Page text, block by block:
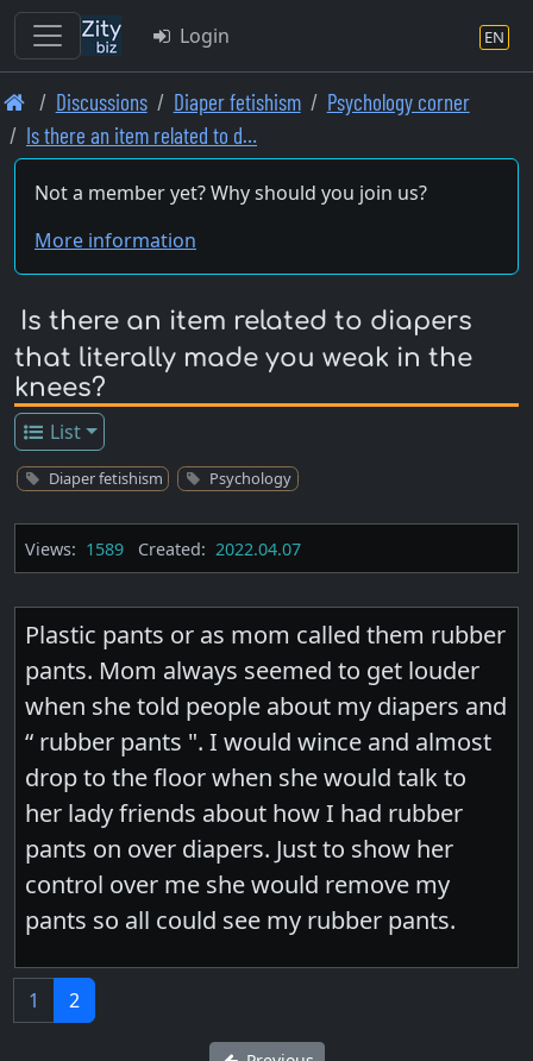
Skip
to
main
content
Login EN
Discussions Diaper fetishism
Psychology corner
Is there an item related to d…
Not a member yet? Why should you join us?
More information
Is there an item related to diapers
that literally made you weak in the
knees?
List
Diaper fetishism Psychology
Views: 1589 Created: 2022.04.07
Plastic pants or as mom called them rubber
pants. Mom always seemed to get louder
when she told people about my diapers and
“ rubber pants ". I would wince and almost
drop to the floor when she would talk to
her lady friends about how I had rubber
pants on over diapers. Just to show her
control over me she would remove my
pants so all could see my rubber pants.
1 2